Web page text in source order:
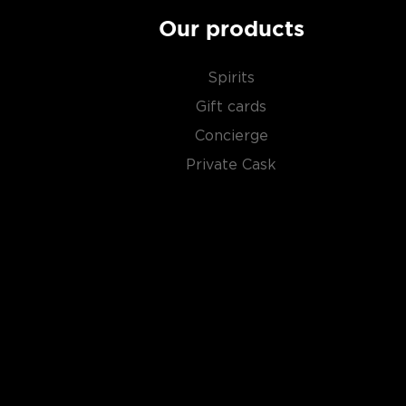
Our products
Spirits
Gift cards
Concierge
Private Cask